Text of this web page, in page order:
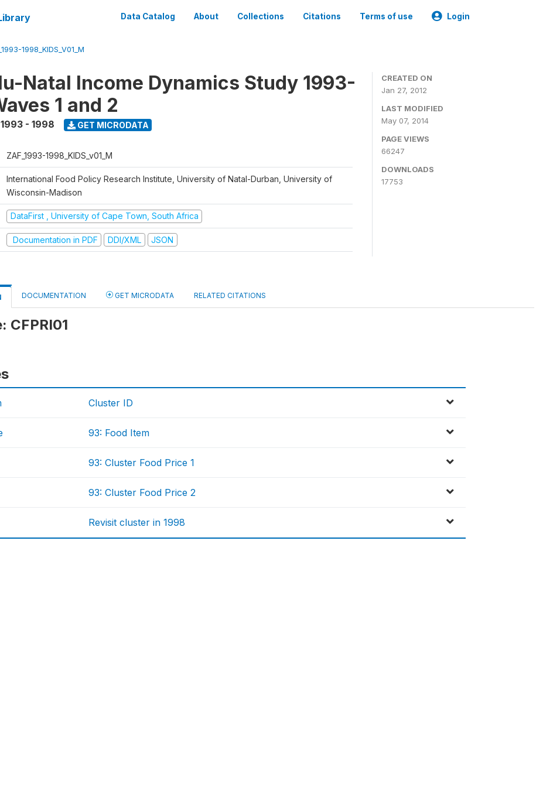
Data Catalog About Collections Citations Terms of use Login
1998_KIDS_V01_M
Natal Income Dynamics Study 1993-
1 and 2
1993 - 1998 GET MICRODATA
ZAF_1993-1998_KIDS_v01_M
International Food Policy Research Institute, University of Natal-Durban, University of
Wisconsin-Madison
DataFirst , University of Cape Town, South Africa
Documentation in PDF DDI/XML JSON
CREATED ON
Jan 27, 2012
LAST MODIFIED
May 07, 2014
PAGE VIEWS
66247
DOWNLOADS
17753
DOCUMENTATION GET MICRODATA RELATED CITATIONS
CFPRI01
Cluster ID
93: Food Item
93: Cluster Food Price 1
93: Cluster Food Price 2
Revisit cluster in 1998